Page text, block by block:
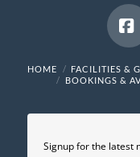
HOME FACILITIES &
BOOKINGS &
Signup for the latest